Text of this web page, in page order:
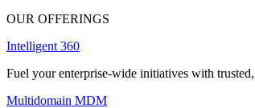
OUR OFFERINGS
Intelligent 360
Fuel your enterprise-wide initiatives with
Multidomain MDM